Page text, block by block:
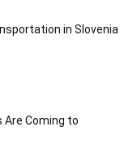
in Slovenia
Are Coming to